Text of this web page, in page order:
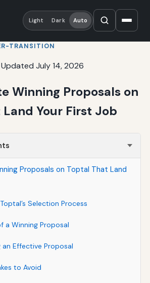
Light Dark Auto
TRANSITION
Updated July 14, 2026
Winning Proposals on
Your First Job
Proposals on Toptal That Land
Selection Process
a Winning Proposal
Effective Proposal
to Avoid